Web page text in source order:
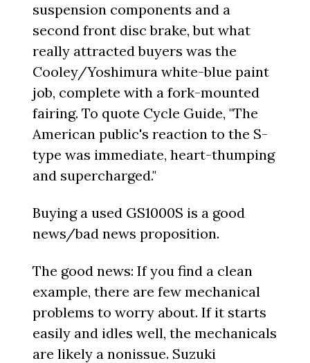
suspension components and a
second front disc brake, but what
really attracted buyers was the
Cooley/Yoshimura white-blue paint
job, complete with a fork-mounted
fairing. To quote Cycle Guide, "The
American public's reaction to the S-
type was immediate, heart-thumping
and supercharged."
Buying a used GS1000S is a good
news/bad news proposition.
The good news: If you find a clean
example, there are few mechanical
problems to worry about. If it starts
easily and idles well, the mechanicals
are likely a nonissue. Suzuki